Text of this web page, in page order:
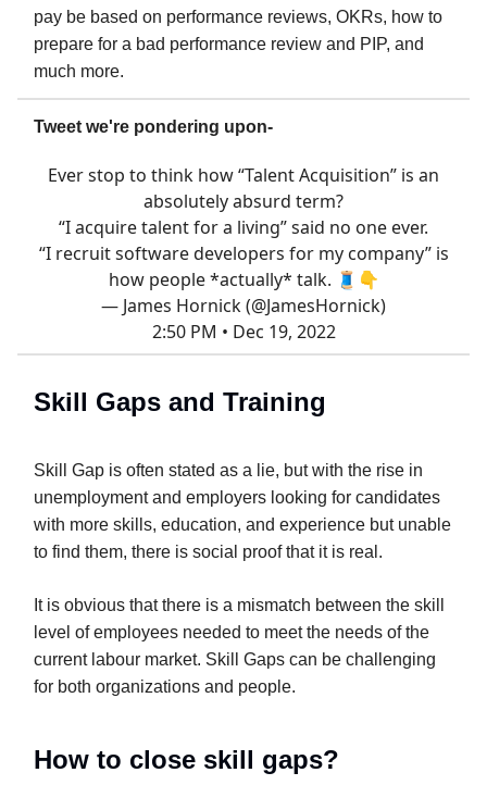
pay be based on performance reviews, OKRs, how to
prepare for a bad performance review and PIP, and
much more.
Tweet we're pondering upon-
Ever stop to think how “Talent Acquisition” is an
absolutely absurd term?
“I acquire talent for a living” said no one ever.
“I recruit software developers for my company” is
how people *actually* talk. 🧵👇
— James Hornick (@JamesHornick)
2:50 PM • Dec 19, 2022
Skill Gaps and Training
Skill Gap is often stated as a lie, but with the rise in
unemployment and employers looking for candidates
with more skills, education, and experience but unable
to find them, there is social proof that it is real.
It is obvious that there is a mismatch between the skill
level of employees needed to meet the needs of the
current labour market. Skill Gaps can be challenging
for both organizations and people.
How to close skill gaps?